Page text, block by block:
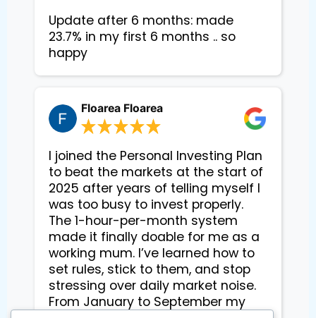
Update after 6 months: made
23.7% in my first 6 months .. so
happy
Floarea Floarea
I joined the Personal Investing Plan
to beat the markets at the start of
2025 after years of telling myself I
was too busy to invest properly.
The 1-hour-per-month system
made it finally doable for me as a
working mum. I’ve learned how to
set rules, stick to them, and stop
stressing over daily market noise.
From January to September my